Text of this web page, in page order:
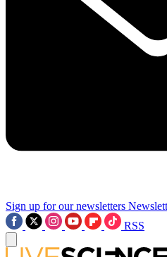
Sign up for our newsletters
RSS